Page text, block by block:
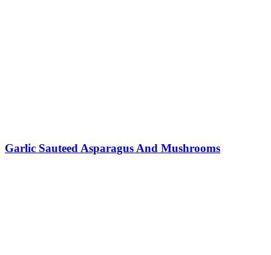
Garlic Sauteed Asparagus And Mushrooms